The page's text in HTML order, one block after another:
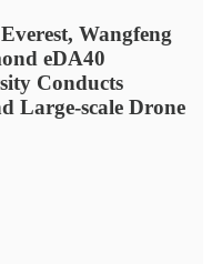
Wangfeng
eDA40
Conducts
Large-scale Drone